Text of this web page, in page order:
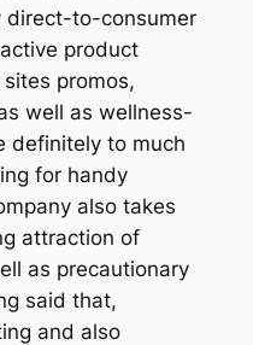
direct-to-consumer
product
promos,
well as wellness-
definitely to much
for handy
also takes
attraction of
as precautionary
said that,
and also